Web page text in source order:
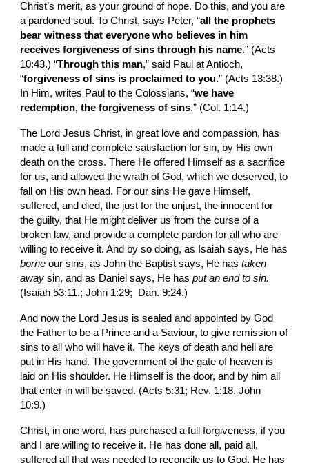
Christ’s merit, as your ground of hope. Do this, and you are
a pardoned soul. To Christ, says Peter, “all the prophets
bear witness that everyone who believes in him
receives forgiveness of sins through his name.” (Acts
10:43.) “Through this man,” said Paul at Antioch,
“forgiveness of sins is proclaimed to you.” (Acts 13:38.)
In Him, writes Paul to the Colossians, “we have
redemption, the forgiveness of sins.” (Col. 1:14.)
The Lord Jesus Christ, in great love and compas­sion, has
made a full and complete satisfaction for sin, by His own
death on the cross. There He offered Himself as a sacrifice
for us, and allowed the wrath of God, which we deserved, to
fall on His own head. For our sins He gave Himself,
suffered, and died, the just for the unjust, the innocent for
the guilty, that He might deliver us from the curse of a
broken law, and provide a complete pardon for all who are
borne our sins, as John the Bap­tist says, He has taken
away sin, and as Daniel says, He has put an end to sin.
(Isaiah 53:11.; John 1:29;  Dan. 9:24.)
And now the Lord Jesus is sealed and appointed by God
the Father to be a Prince and a Saviour, to give remission of
sins to all who will have it. The keys of death and hell are
put in His hand. The government of the gate of heaven is
laid on His shoulder. He Himself is the door, and by him all
that enter in will be saved. (Acts 5:31; Rev. 1:18. John
10:9.)
Christ, in one word, has purchased a full forgive­ness, if you
and I are willing to receive it. He has done all, paid all,
suffered all that was needed to reconcile us to God. He has